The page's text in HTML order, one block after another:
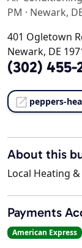
PM · Newark,
401 Ogletown
Newark, DE
(302) 455-
peppers-
About this
Local Heating
Payments
American Express